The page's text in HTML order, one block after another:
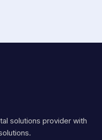
solutions provider with